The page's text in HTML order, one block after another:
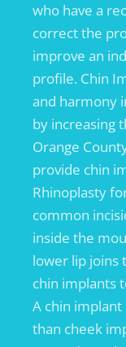
who have a
correct the
improve an
profile. Chin
and harmony
by increasing
Orange
provide chin
Rhinoplasty
common
inside the
lower lip joins
chin implants
A chin
than cheek